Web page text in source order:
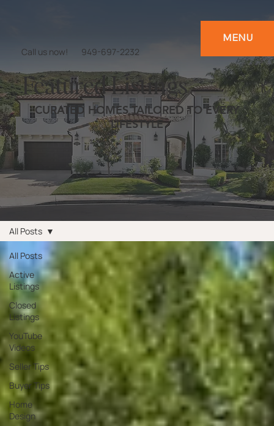
MENU
Call us now! 949-697-2232
Featured Listings
CURATED HOMES TAILORED TO EVERY
LIFESTYLE
All Posts
Active
Listings
Closed
Listings
YouTube
Videos
Seller Tips
Buyer Tips
Home
Design
All Posts